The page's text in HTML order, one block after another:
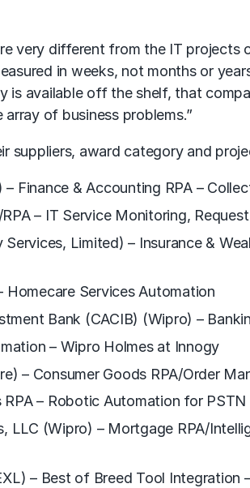
very different from the IT
in weeks, not months or
is available off the shelf, that
of business problems.”
suppliers, award category and
Finance & Accounting RPA –
– IT Service Monitoring,
Limited) – Insurance &
Homecare Services Automation
Bank (CACIB) (Wipro) –
– Wipro Holmes at Innogy
– Consumer Goods RPA/Order
– Robotic Automation for
LLC (Wipro) – Mortgage RPA/
– Best of Breed Tool Integration